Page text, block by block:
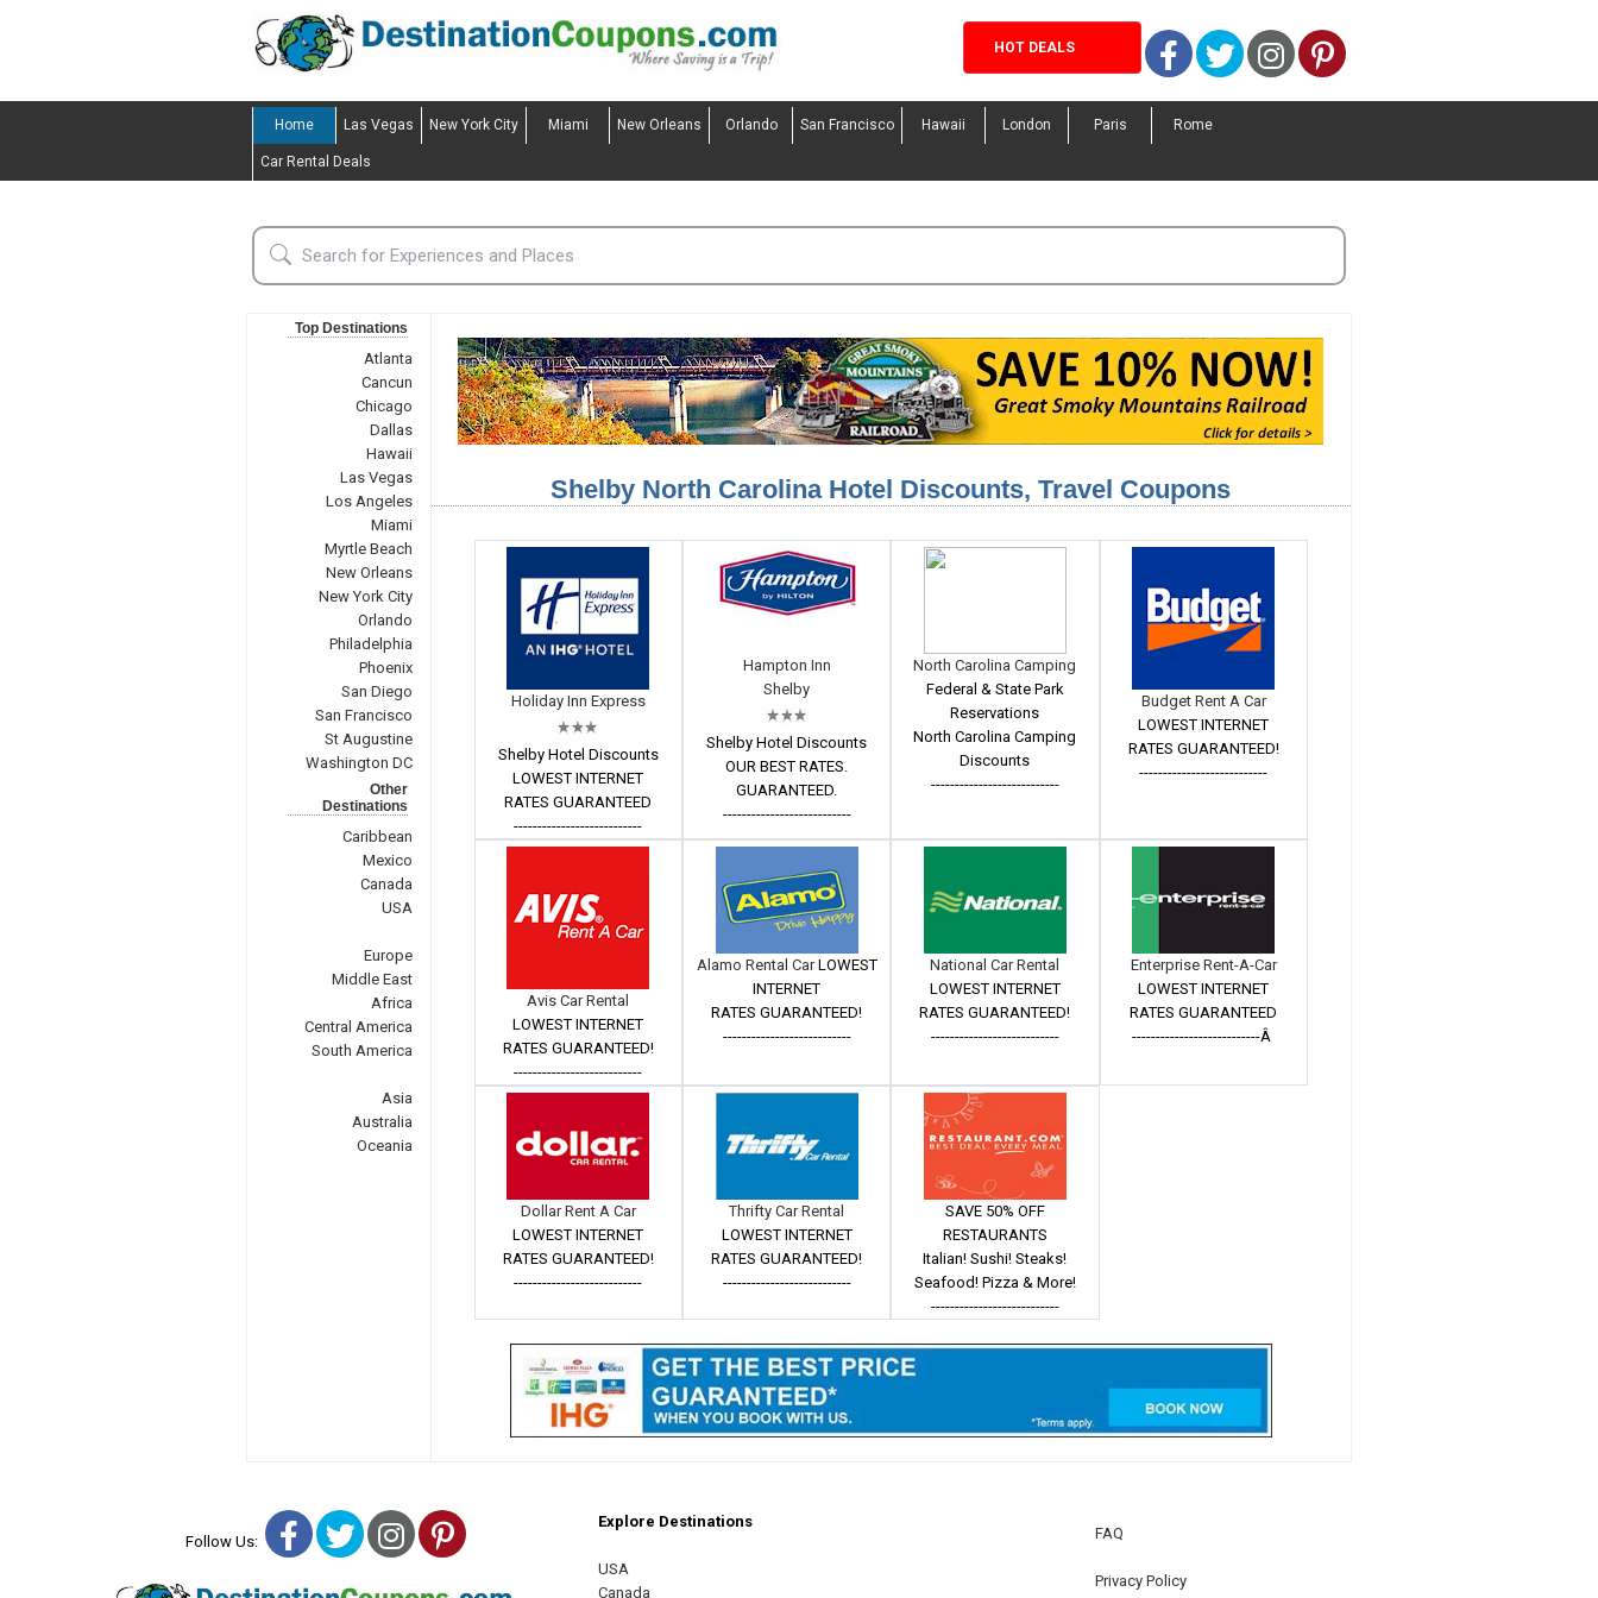
HOT DEALS Facebook
TwitterInstagram
Pinterest
Home Las Vegas New York City Miami New Orleans Orlando San Francisco Hawaii London Paris Rome
Car Rental Deals
Top Destinations
Atlanta
Cancun
Chicago
Dallas
Hawaii
Las Vegas
Los Angeles
Miami
Myrtle Beach
New Orleans
New York City
Orlando
Philadelphia
Phoenix
San Diego
San Francisco
St Augustine
Washington DC
Other
Destinations
Caribbean
Mexico
Canada
USA
Europe
Middle East
Africa
Central America
South America
Asia
Australia
Oceania
Shelby North Carolina Hotel Discounts, Travel Coupons
Holiday Inn Express
Shelby Hotel Discounts
LOWEST INTERNET
RATES GUARANTEED
---------------------------
Hampton Inn
Shelby
Shelby Hotel Discounts
OUR BEST RATES.
GUARANTEED.
---------------------------
North Carolina Camping
Federal & State Park
Reservations
North Carolina Camping
Discounts
---------------------------
Budget Rent A Car
LOWEST INTERNET
RATES GUARANTEED!
---------------------------
Avis Car Rental
LOWEST INTERNET
RATES GUARANTEED!
---------------------------
Alamo Rental CarLOWEST
INTERNET
RATES GUARANTEED!
---------------------------
National Car Rental
LOWEST INTERNET
RATES GUARANTEED!
---------------------------
Enterprise Rent-A-Car
LOWEST INTERNET
RATES GUARANTEED
---------------------------Â
Dollar Rent A Car
LOWEST INTERNET
RATES GUARANTEED!
---------------------------
Thrifty Car Rental
LOWEST INTERNET
RATES GUARANTEED!
---------------------------
SAVE 50% OFF
RESTAURANTS
Italian! Sushi! Steaks!
Seafood! Pizza & More!
---------------------------
Follow Us: Facebook
TwitterInstagram
Pinterest Explore Destinations
USA
Canada
FAQ
Privacy Policy